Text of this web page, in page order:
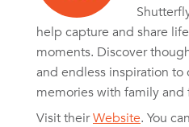
help capture and share
moments. Discover
and endless inspiration to
memories with family and
Visit theirWebsite. You